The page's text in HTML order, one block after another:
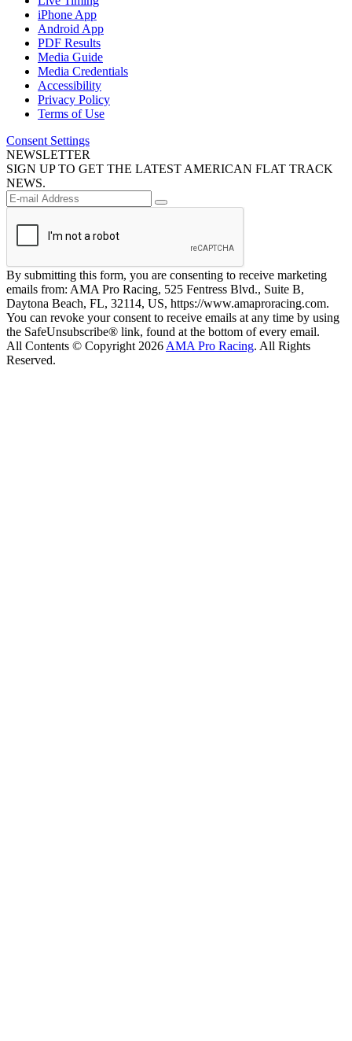
iPhone App
Android App
PDF Results
Media Guide
Media Credentials
Accessibility
Privacy Policy
Terms of Use
Consent Settings
NEWSLETTER
SIGN UP TO GET THE LATEST AMERICAN FLAT TRACK
NEWS.
By submitting this form, you are consenting to receive marketing
emails from: AMA Pro Racing, 525 Fentress Blvd., Suite B,
Daytona Beach, FL, 32114, US, https://www.amaproracing.com.
You can revoke your consent to receive emails at any time by using
the SafeUnsubscribe® link, found at the bottom of every email.
All Contents © Copyright 2026 AMA Pro Racing. All Rights
Reserved.